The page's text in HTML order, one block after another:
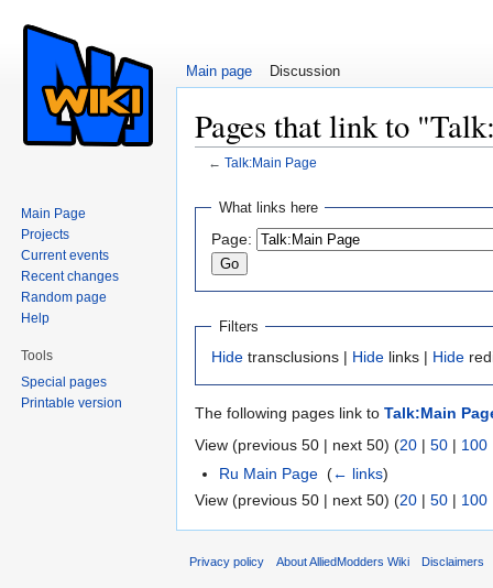
Pages that link to
← Talk:Main Page
What links here
Page:
Filters
Hide transclusions | Hide links | Hide
The following pages link to Talk:Main
View (previous 50 | next 50) (20 | 50 | 100
Ru Main Page ‎(← links)
View (previous 50 | next 50) (20 | 50 | 100
Main page Discussion
Main Page
Projects
Current events
Recent changes
Random page
Help
Tools
Special pages
Printable version
Privacy policy About AlliedModders Wiki Disclaimers